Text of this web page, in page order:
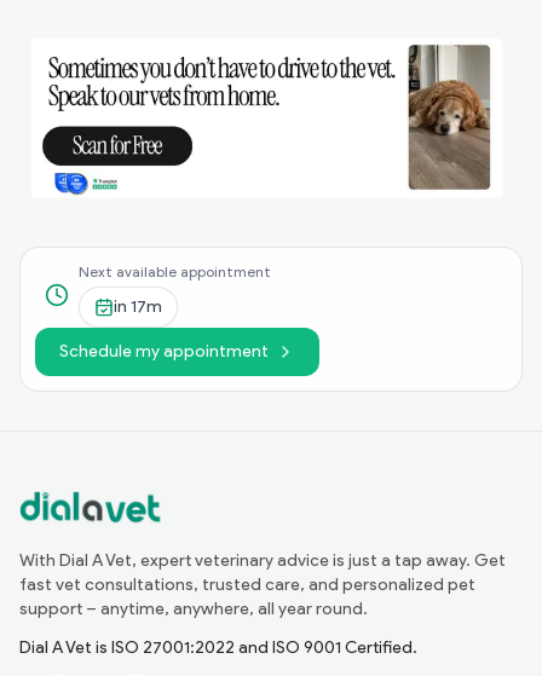
Next available appointment
in 17m
Schedule my appointment
With Dial A Vet, expert veterinary advice is just a tap away. Get
fast vet consultations, trusted care, and personalized pet
support – anytime, anywhere, all year round.
Dial A Vet is ISO 27001:2022 and ISO 9001 Certified.